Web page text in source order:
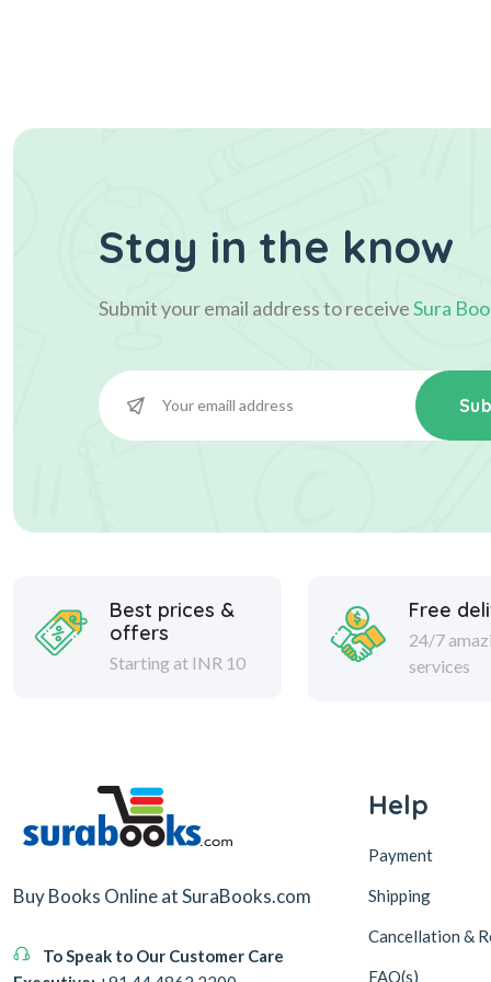
Stay in the know
Submit your email address to receiveSura
Best prices &
offers
Starting at INR 10
Free
24/7
services
Buy Books Online at SuraBooks.com
To Speak to Our Customer Care
Help
Payment
Shipping
Cancellation &
FAQ(s)